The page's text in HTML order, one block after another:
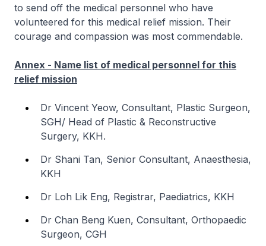
to send off the medical personnel who have
volunteered for this medical relief mission. Their
courage and compassion was most commendable.
Annex - Name list of medical personnel for this
relief mission
Dr Vincent Yeow, Consultant, Plastic Surgeon,
SGH/ Head of Plastic & Reconstructive
Surgery, KKH.
Dr Shani Tan, Senior Consultant, Anaesthesia,
KKH
Dr Loh Lik Eng, Registrar, Paediatrics, KKH
Dr Chan Beng Kuen, Consultant, Orthopaedic
Surgeon, CGH